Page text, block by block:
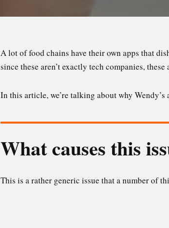
A lot of food chains have their own apps that
since these aren’t exactly tech companies,
In this article, we’re talking about why
What causes this
This is a rather generic issue that a number of